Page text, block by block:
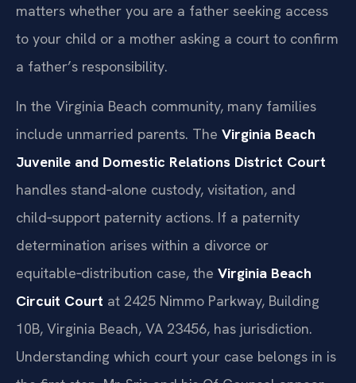
matters whether you are a father seeking access
to your child or a mother asking a court to confirm
a father’s responsibility.
In the Virginia Beach community, many families
include unmarried parents. The Virginia Beach
Juvenile and Domestic Relations District Court
handles stand‑alone custody, visitation, and
child‑support paternity actions. If a paternity
determination arises within a divorce or
equitable‑distribution case, the Virginia Beach
Circuit Court at 2425 Nimmo Parkway, Building
10B, Virginia Beach, VA 23456, has jurisdiction.
Understanding which court your case belongs in is